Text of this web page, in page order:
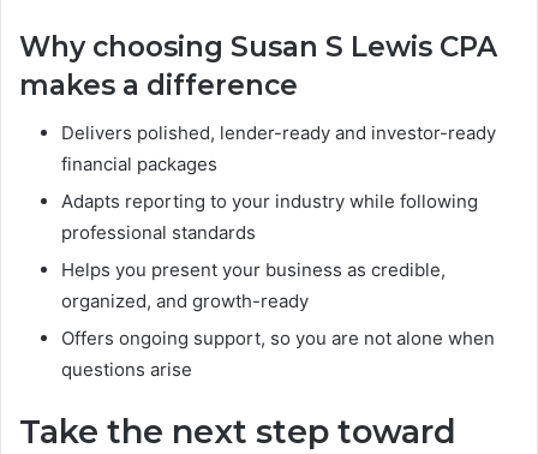
Why choosing Susan S Lewis CPA
makes a difference
Delivers polished, lender-ready and investor-ready
financial packages
Adapts reporting to your industry while following
professional standards
Helps you present your business as credible,
organized, and growth-ready
Offers ongoing support, so you are not alone when
questions arise
Take the next step toward